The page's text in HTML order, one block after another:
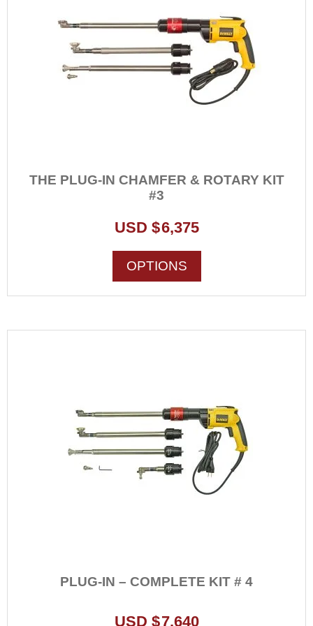
THE PLUG-IN CHAMFER & ROTARY KIT
#3
USD $6,375
OPTIONS
This
has
on
the
product
page
PLUG-IN – COMPLETE KIT # 4
USD $7,640